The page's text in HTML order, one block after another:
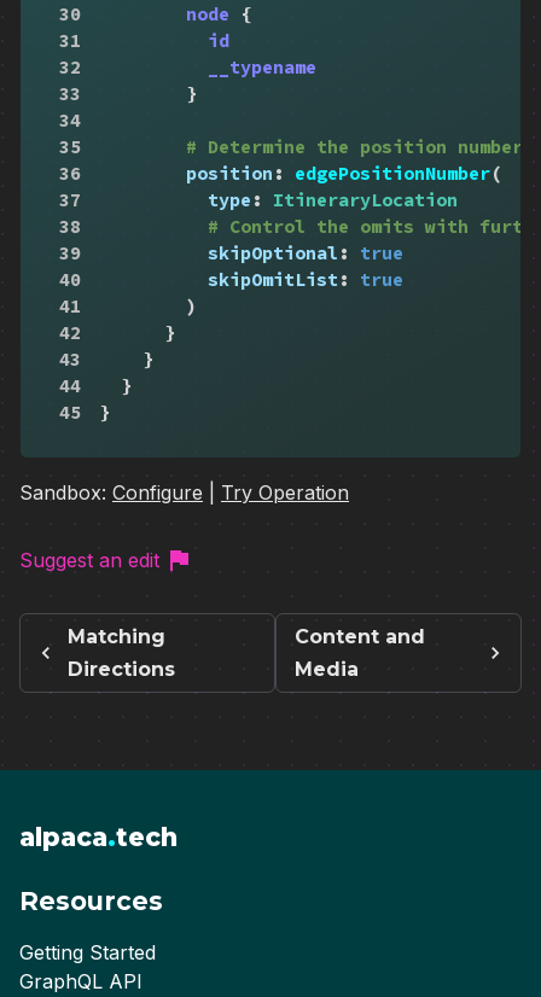
30
node
{
31
id
32
__typename
33
}
34
35
# Determine the position
36
position : edgePositionNumber(
37
type :
ItineraryLocation
38
# Control the omits with
39
skipOptional :
true
40
skipOmitList :
true
41
)
42
}
43
}
44
}
45
}
Sandbox: Configure Try Operation
Suggest an edit
Matching
Directions
Content and
Media
alpaca.tech
Resources
Getting Started
GraphQL API